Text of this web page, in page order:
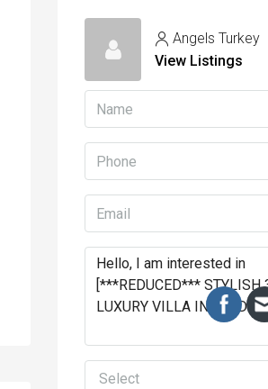
Angels Turkey
View Listings
Select